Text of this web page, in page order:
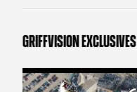
GRIFFVISION EXCLUSIVES